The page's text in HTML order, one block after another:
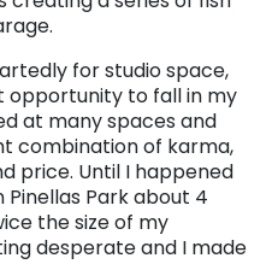
for studio space,
opportunity to fall in my
at many spaces and
combination of karma,
price. Until I happened
Pinellas Park about 4
the size of my
desperate and I made